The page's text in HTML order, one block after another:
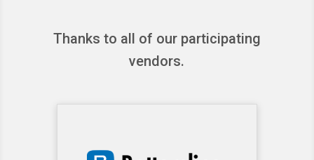
Thanks to all of our participating
vendors.